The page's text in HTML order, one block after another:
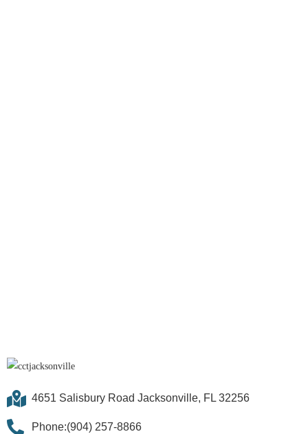
4651 Salisbury Road Jacksonville, FL 32256
Phone:(904) 257-8866